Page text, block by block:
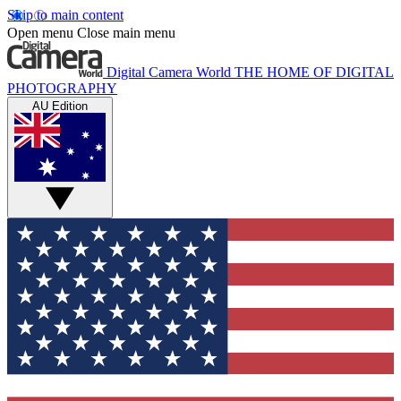
Skip to main content
Open menu Close main menu
Digital Camera World THE HOME OF DIGITAL
PHOTOGRAPHY
AU Edition